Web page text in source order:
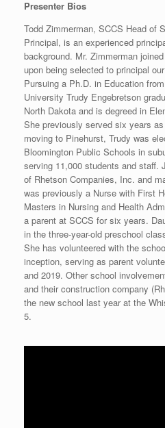
Presenter Bios
Todd Zimmerman, SCCS Head of
Principal, is an experienced
background. Mr. Zimmerman
upon being selected to principal
Pursuing a Ph.D. in Education
University Trudy Engebretson
North Dakota and is degreed in
She previously served six years
moving to Pinehurst, Trudy was
Bloomington Public Schools in
serving 11,000 students and staff.
of Rhetson Companies, Inc. and
was previously a Nurse with First
Masters in Nursing and Health
a parent at SCCS for six years.
in the three-year-old preschool
She has volunteered with the
inception, serving as parent
and 2019. Other school
and their construction company
the new school last year at the
5.